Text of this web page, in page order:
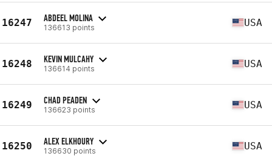
16247 ABDEEL MOLINA
136613 points USA
16248 KEVIN MULCAHY
136614 points USA
16249 CHAD PEADEN
136623 points USA
16250 ALEX ELKHOURY
136630 points USA